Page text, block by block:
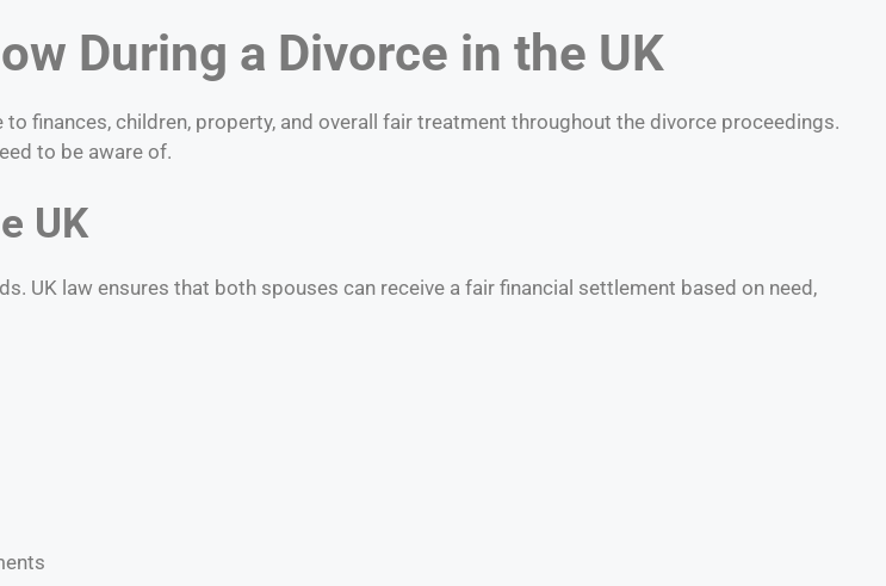
During a Divorce in the UK
finances, children, property, and overall fair treatment throughout the divorce proceedings.
to be aware of.
UK
UK law ensures that both spouses can receive a fair financial settlement based on need,